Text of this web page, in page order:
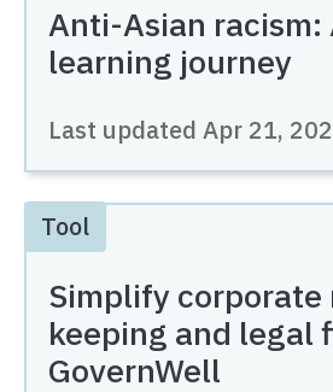
Anti-Asian racism:
learning journey
Last updated Apr 21,
Tool
Simplify corporate
keeping and legal
GovernWell